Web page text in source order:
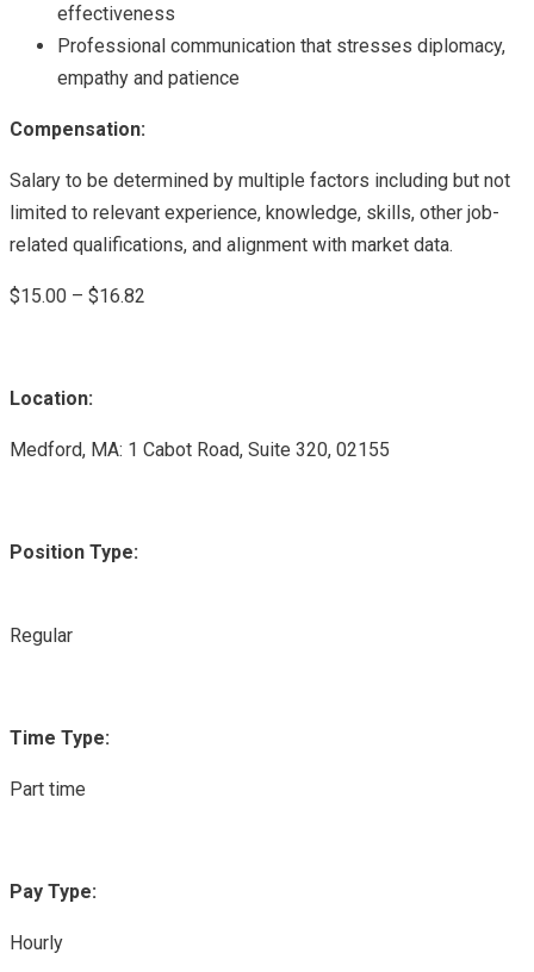
effectiveness
Professional communication that stresses diplomacy,
empathy and patience
Compensation:
Salary to be determined by multiple factors including but not
limited to relevant experience, knowledge, skills, other job-
related qualifications, and alignment with market data.
$15.00 – $16.82
Location:
Medford, MA: 1 Cabot Road, Suite 320, 02155
Position Type:
Regular
Time Type:
Part time
Pay Type:
Hourly